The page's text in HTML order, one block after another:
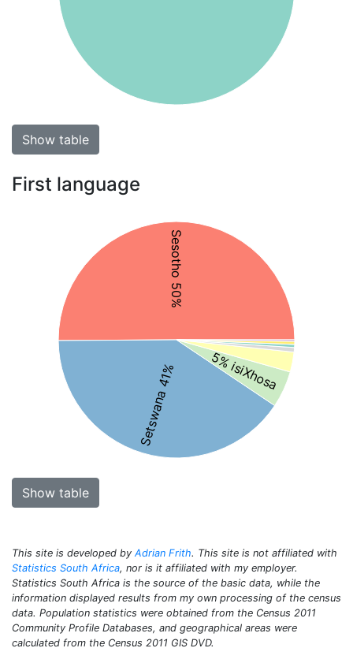
Show table
First language
Sesotho 50%
Setswana 41% 5% isiXhosa
Show table
This site is developed by Adrian Frith. This site is not affiliated with
Statistics South Africa, nor is it affiliated with my employer.
Statistics South Africa is the source of the basic data, while the
information displayed results from my own processing of the census
data. Population statistics were obtained from the Census 2011
Community Profile Databases, and geographical areas were
calculated from the Census 2011 GIS DVD.